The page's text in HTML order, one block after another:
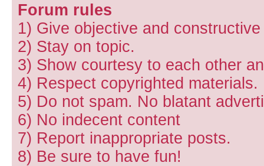
Forum rules
1) Give objective and
2) Stay on topic.
3) Show courtesy to each other
4) Respect copyrighted materials.
5) Do not spam. No blatant
6) No indecent content
7) Report inappropriate posts.
8) Be sure to have fun!